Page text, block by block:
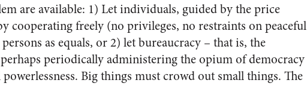
are available: 1) Let individuals, guided by the price
cooperating freely (no privileges, no restraints on peaceful
as equals, or 2) let bureaucracy – that is, the
periodically administering the opium of democracy
Big things must crowd out small things. The